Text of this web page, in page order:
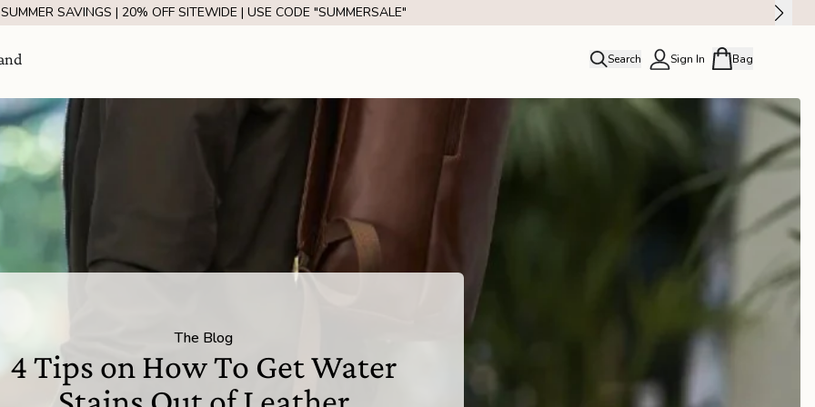
SHOW ROOM | 4320 E WARNER RD STE 101,
GILBERT, AZ 85296
Search
Profile
Order history
Sign In Bag
SUMMER SAVINGS | 20% OFF SITEWIDE | USE CODE "SUMMERSALE"
The Blog
4 Tips on How To Get Water